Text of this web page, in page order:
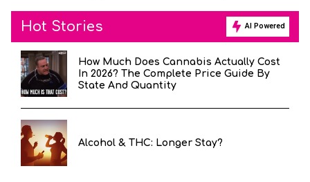
Hot Stories AI Powered
How Much Does Cannabis Actually Cost
In 2026? The Complete Price Guide By
State And Quantity
Alcohol & THC: Longer Stay?